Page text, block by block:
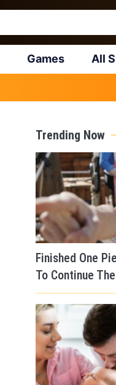
Games All
Trending Now
Finished One
To Continue